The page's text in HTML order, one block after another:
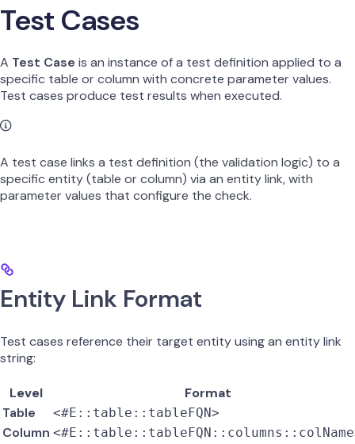
Test Cases
A Test Case is an instance of a test definition applied to a
specific table or column with concrete parameter values.
Test cases produce test results when executed.
A test case links a test definition (the validation logic) to a
specific entity (table or column) via an entity link, with
parameter values that configure the check.
Entity Link Format
Test cases reference their target entity using an entity link
string:
Level
Format
Table
<#E::table::tableFQN>
Column